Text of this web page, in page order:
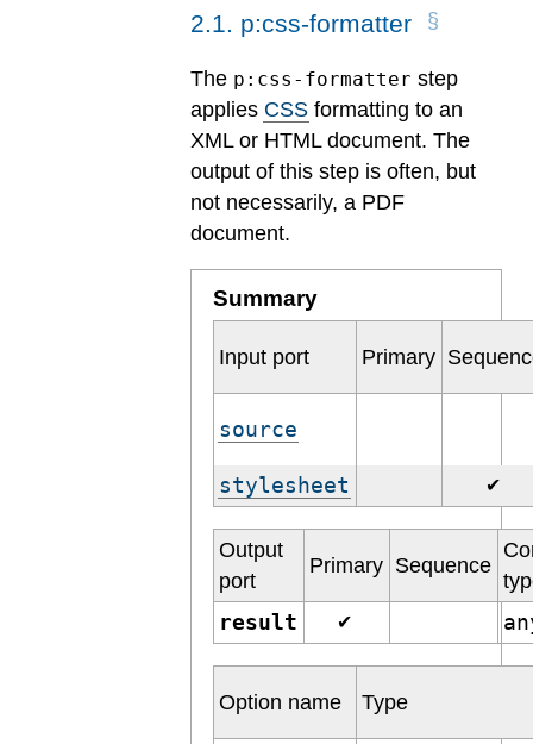
2 1 p:css-formatter
The p:css-formatter step
applies CSS formatting to an
XML or HTML document. The
output of this step is often, but
not necessarily, a PDF
document.
Summary
Input port Primary
source
stylesheet ✔
Output
port
Primary Sequence
result ✔
Option name Type